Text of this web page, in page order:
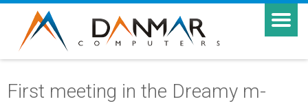
First meeting in the Dreamy m-